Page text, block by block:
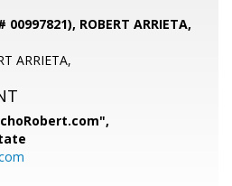
00997821), ROBERT ARRIETA,
ARRIETA,